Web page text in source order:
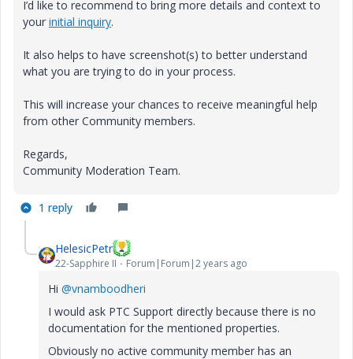
I’d like to recommend to bring more details and context to
your initial inquiry.
It also helps to have screenshot(s) to better understand
what you are trying to do in your process.
This will increase your chances to receive meaningful help
from other Community members.
Regards,
Community Moderation Team.
1 reply
HelesicPetr
22-Sapphire II Forum|Forum|2 years ago
Hi @vnamboodheri
I would ask PTC Support directly because there is no
documentation for the mentioned properties.
Obviously no active community member has an